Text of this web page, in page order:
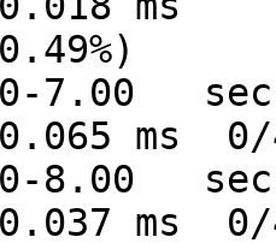
sec
ms  0/
sec
ms  0/